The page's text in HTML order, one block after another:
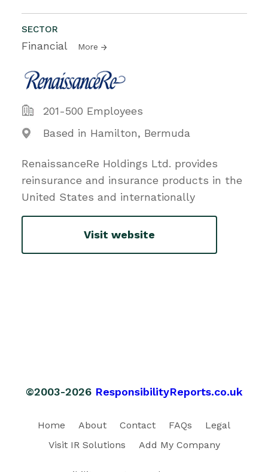
SECTOR
Financial More
201-500 Employees
Based in Hamilton, Bermuda
RenaissanceRe Holdings Ltd. provides
reinsurance and insurance products in the
United States and internationally
Visit website
©2003-2026 ResponsibilityReports.co.uk
Home About Contact FAQs
Legal
Visit IR Solutions
Add My Company